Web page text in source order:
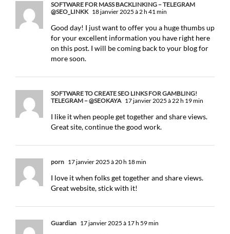
SOFTWARE FOR MASS BACKLINKING – TELEGRAM
@SEO_LINKK 18 janvier 2025 à 2 h 41 min
Good day! I just want to offer you a huge thumbs up
for your excellent information you have right here
on this post. I will be coming back to your blog for
more soon.
SOFTWARE TO CREATE SEO LINKS FOR GAMBLING!
TELEGRAM – @SEOKAYA 17 janvier 2025 à 22 h 19 min
I like it when people get together and share views.
Great site, continue the good work.
porn 17 janvier 2025 à 20 h 18 min
I love it when folks get together and share views.
Great website, stick with it!
Guardian 17 janvier 2025 à 17 h 59 min